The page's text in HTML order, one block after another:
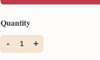
Quantity
- 1 +